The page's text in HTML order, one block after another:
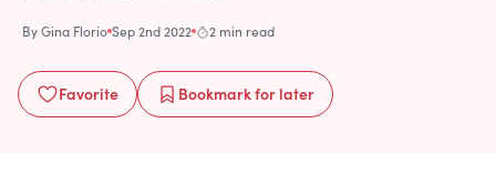
ByGina Florio Sep 2nd 2022 2 min read
Favorite Bookmarkfor later